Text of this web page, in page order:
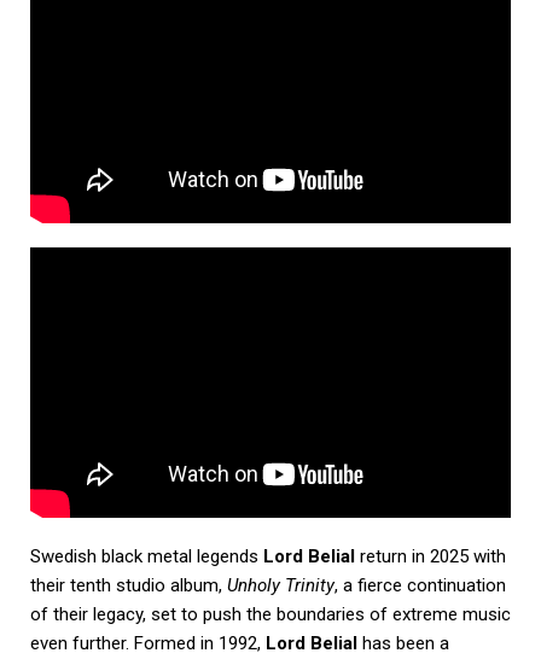
Swedish black metal legends Lord Belial return in 2025 with
their tenth studio album, Unholy Trinity, a fierce continuation
of their legacy, set to push the boundaries of extreme music
even further. Formed in 1992, Lord Belial has been a